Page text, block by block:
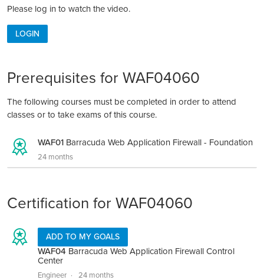
Please log in to watch the video.
LOGIN
Prerequisites for WAF04060
The following courses must be completed in order to attend
classes or to take exams of this course.
WAF01 Barracuda Web Application Firewall - Foundation
24 months
Certification for WAF04060
ADD TO MY GOALS
WAF04Barracuda Web Application Firewall Control
Center
Engineer 24 months